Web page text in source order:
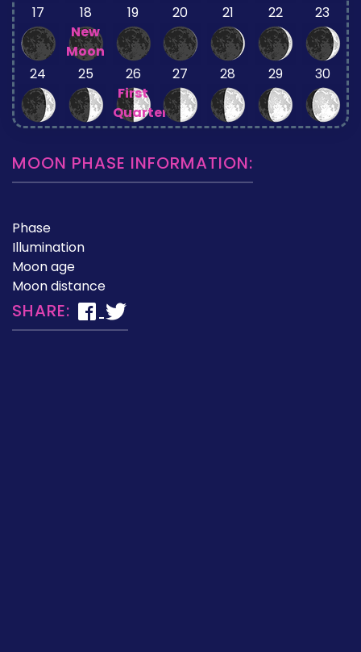
17
18
New
Moon
19 20 21 22 23
24 25
26
First
Quarter
27 28 29 30
MOON PHASE INFORMATION:
Phase
Illumination
Moon age
Moon distance
SHARE: